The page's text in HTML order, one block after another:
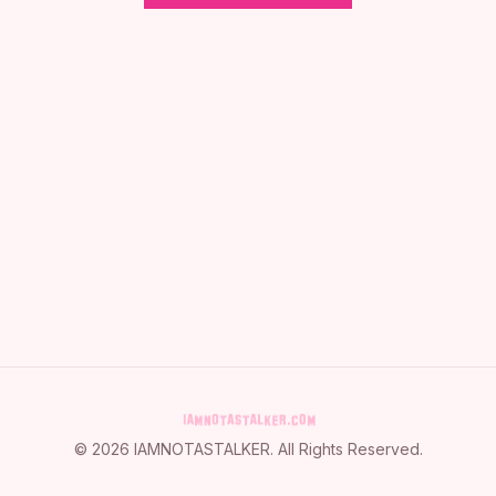
© 2026 IAMNOTASTALKER. All Rights Reserved.